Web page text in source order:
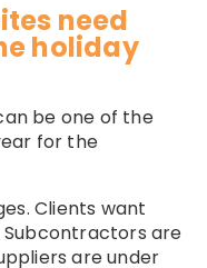
need
holiday
be one of the
for the
Clients want
are
are under